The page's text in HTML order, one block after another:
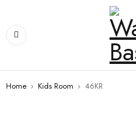
Home › Kids Room › 46KR